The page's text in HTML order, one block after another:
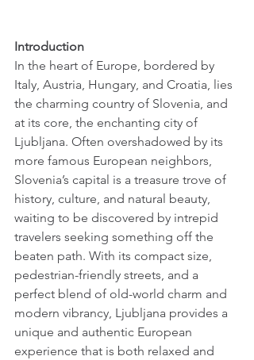
Introduction
In the heart of Europe, bordered by
Italy, Austria, Hungary, and Croatia, lies
the charming country of Slovenia, and
at its core, the enchanting city of
Ljubljana. Often overshadowed by its
more famous European neighbors,
Slovenia’s capital is a treasure trove of
history, culture, and natural beauty,
waiting to be discovered by intrepid
travelers seeking something off the
beaten path. With its compact size,
pedestrian-friendly streets, and a
perfect blend of old-world charm and
modern vibrancy, Ljubljana provides a
unique and authentic European
experience that is both relaxed and